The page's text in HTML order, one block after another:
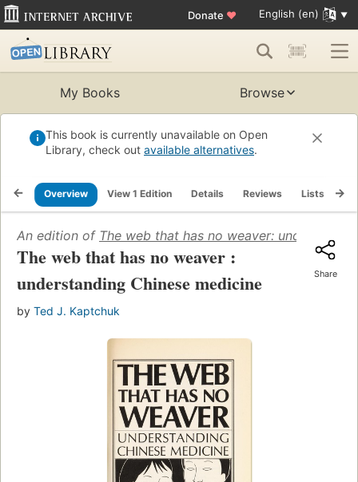
Donate ♥ English (en)
My Books Browse
This book is currently unavailable on Open
Library, check out available alternatives.
Overview View 1 Edition Details Reviews Lists
An edition of The web that has no weaver:
The web that has no weaver :
understanding Chinese medicine
by Ted J. Kaptchuk
Share